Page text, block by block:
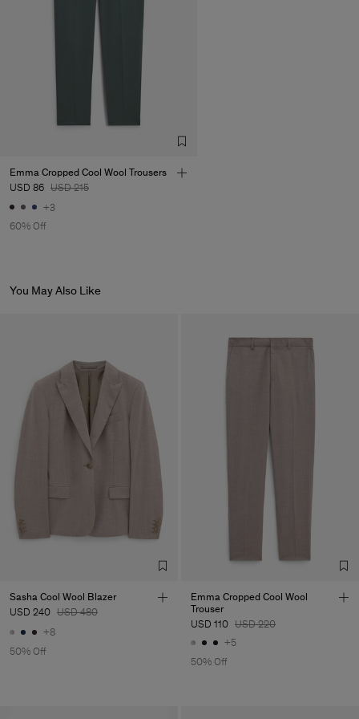
Emma Cropped Cool Wool Trousers
USD 86 USD 215
+3
60% Off
You May Also Like
Sasha Cool Wool Blazer
USD 240 USD 480
+8
50% Off
Emma Cropped Cool Wool
Trouser
USD 110 USD 220
+5
50% Off